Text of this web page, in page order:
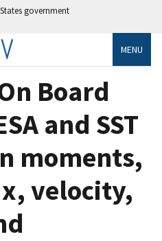
government
MENU
Board
and SST
moments,
velocity,